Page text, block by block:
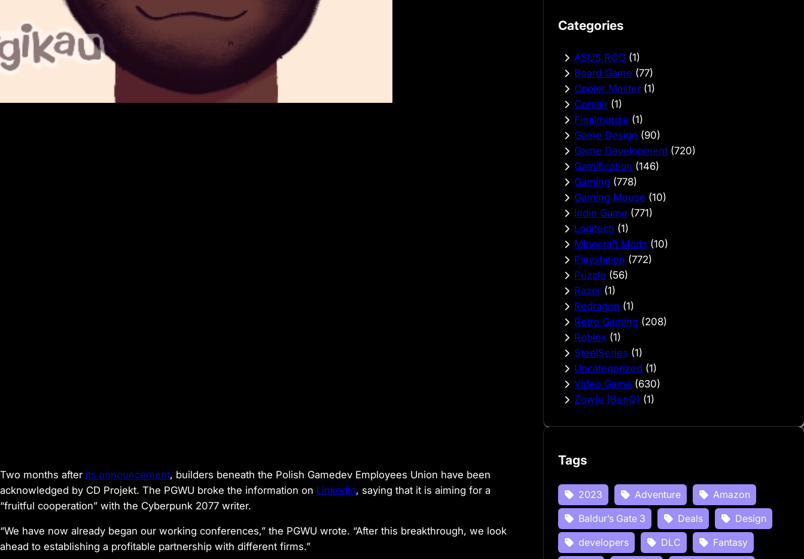
Two months after its announcement, builders beneath the Polish Gamedev Employees Union have been
acknowledged by CD Projekt. The PGWU broke the information on LinkedIn, saying that it is aiming for a
“fruitful cooperation” with the Cyberpunk 2077 writer.
“We have now already began our working conferences,” the PGWU wrote. “After this breakthrough, we look
ahead to establishing a profitable partnership with different firms.”
Categories
ASUS ROG (1)
Board Game (77)
Cooler Master (1)
Corsair (1)
Finalmouse (1)
Game Design (90)
Game Development (720)
Gamification (146)
Gaming (778)
Gaming Mouse (10)
Indie Game (771)
Logitech (1)
Minecraft Mods (10)
Playstation (772)
Puzzle (56)
Razer (1)
Redragon (1)
Retro Gaming (208)
Roblox (1)
SteelSeries (1)
Uncategorized (1)
Video Game (630)
Zowie (BenQ) (1)
Tags
2023 Adventure
Amazon
Baldur’s Gate 3
Deals
Design
developers
DLC
Fantasy